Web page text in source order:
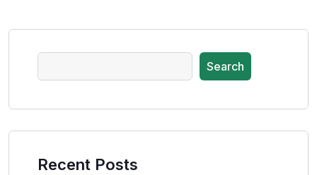
Search
Recent Posts